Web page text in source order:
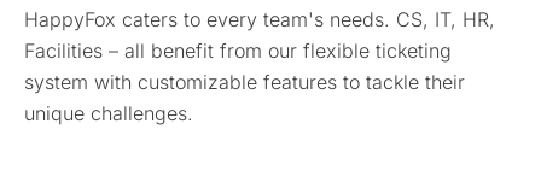
HappyFox caters to every team's needs. CS, IT, HR,
Facilities – all benefit from our flexible ticketing
system with customizable features to tackle their
unique challenges.